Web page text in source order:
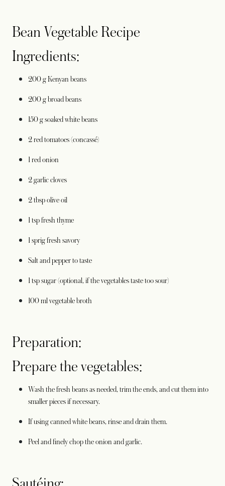
Bean Vegetable Recipe
Ingredients:
200 g Kenyan beans
200 g broad beans
150 g soaked white beans
2 red tomatoes (concassé)
1 red onion
2 garlic cloves
2 tbsp olive oil
1 tsp fresh thyme
1 sprig fresh savory
Salt and pepper to taste
1 tsp sugar (optional, if the vegetables taste too sour)
100 ml vegetable broth
Preparation:
Prepare the vegetables:
Wash the fresh beans as needed, trim the ends, and cut them into
smaller pieces if necessary.
If using canned white beans, rinse and drain them.
Peel and finely chop the onion and garlic.